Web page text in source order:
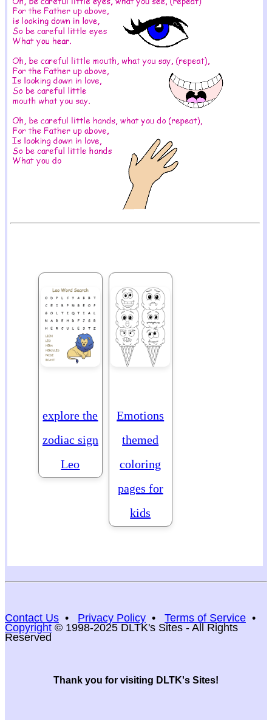
explore the
zodiac sign
Leo
Emotions
themed
coloring
pages for
kids
Contact Us • Privacy Policy • Terms of Service •
Copyright © 1998-2025 DLTK's Sites - All Rights
Reserved
Thank you for visiting DLTK's Sites!